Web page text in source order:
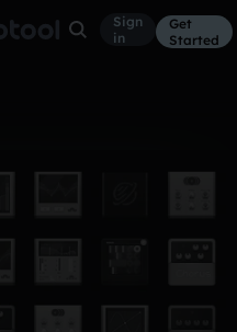
Sign
in
Get
Started